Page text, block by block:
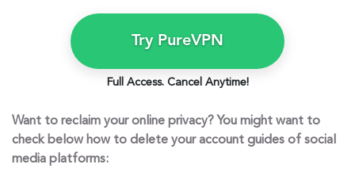
Try PureVPN
Full Access. Cancel Anytime!
Want to reclaim your online privacy? You might want to
check below how to delete your account guides of social
media platforms: